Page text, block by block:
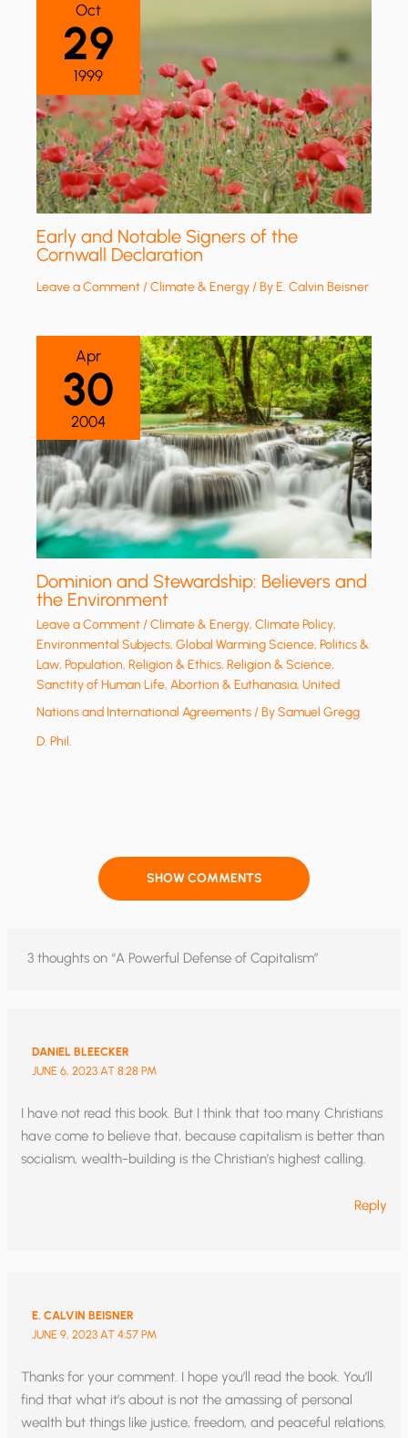
Oct
29
1999
Early and Notable Signers of the
Cornwall Declaration
Leave a Comment/Climate & Energy/ ByE. Calvin Beisner
Apr
30
2004
Dominion and Stewardship: Believers and
the Environment
Leave a Comment/Climate & Energy,Climate Policy,
Environmental Subjects,Global Warming Science,Politics &
Law,Population,Religion & Ethics,Religion & Science,
Sanctity of Human Life, Abortion & Euthanasia,United
Nations and International Agreements/ BySamuel Gregg
D. Phil.
SHOW COMMENTS
3 thoughts on “A Powerful Defense of Capitalism”
DANIEL BLEECKER
JUNE 6, 2023 AT 8:28 PM
I have not read this book. But I think that too many Christians
have come to believe that, because capitalism is better than
socialism, wealth-building is the Christian’s highest calling.
Reply
E. CALVIN BEISNER
JUNE 9, 2023 AT 4:57 PM
Thanks for your comment. I hope you’ll read the book. You’ll
find that what it’s about is not the amassing of personal
wealth but things like justice, freedom, and peaceful relations.